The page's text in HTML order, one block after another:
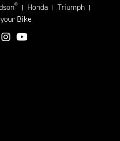
® | Honda | Triumph |
Bike